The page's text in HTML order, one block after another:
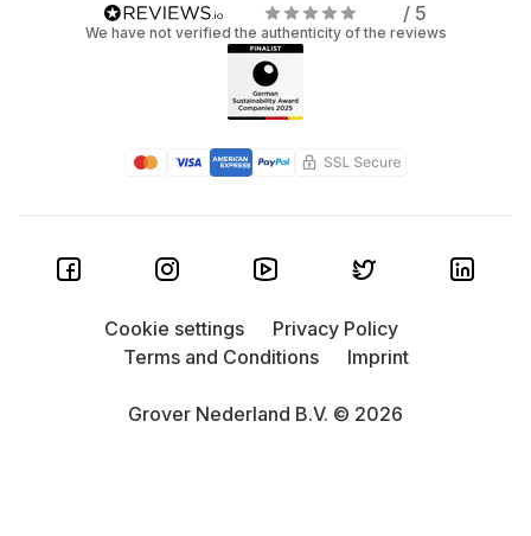
/ 5
We have not verified the authenticity of the reviews
Grover Nederland B.V. © 2026
Cookie settings
Privacy Policy
Terms and Conditions
Imprint